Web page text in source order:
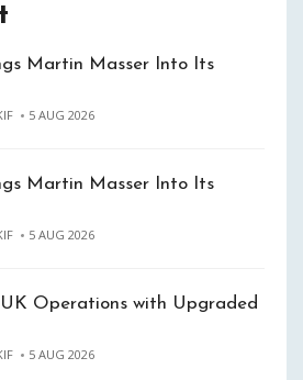
Martin Masser Into Its
5 AUG 2026
Martin Masser Into Its
5 AUG 2026
Operations with Upgraded
5 AUG 2026